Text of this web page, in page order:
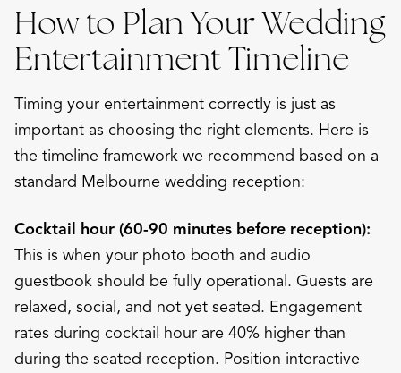
How to Plan Your Wedding
Entertainment Timeline
Timing your entertainment correctly is just as
important as choosing the right elements. Here is
the timeline framework we recommend based on a
standard Melbourne wedding reception:
Cocktail hour (60-90 minutes before reception):
This is when your photo booth and audio
guestbook should be fully operational. Guests are
relaxed, social, and not yet seated. Engagement
rates during cocktail hour are 40% higher than
during the seated reception. Position interactive